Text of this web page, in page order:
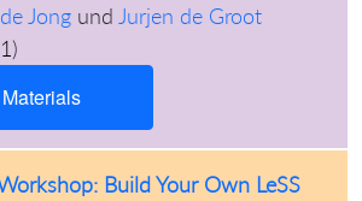
Jongund Jurjen de Groot
)
Materials
Build Your Own LeSS